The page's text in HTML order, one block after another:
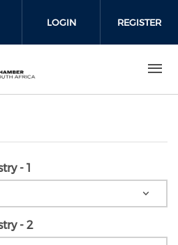
media on twitter
social media on
our social media on
LOGIN REGISTER
- 1
- 2